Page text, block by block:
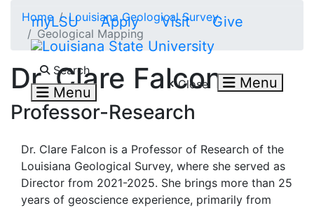
myLSU Apply Visit Give
Search
Menu Close Menu
Home
Louisiana Geological Survey
Geological Mapping
Dr. Clare Falcon
Professor-Research
Dr. Clare Falcon is a Professor of Research of the
Louisiana Geological Survey, where she served as
Director from 2021-2025. She brings more than 25
years of geoscience experience, primarily from